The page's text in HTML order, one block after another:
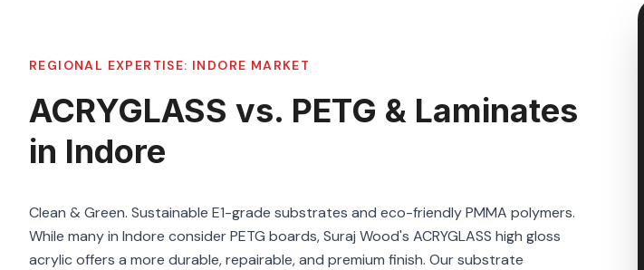
REGIONAL EXPERTISE: INDORE MARKET
ACRYGLASS vs. PETG & Laminates
in Indore
Clean & Green. Sustainable E1-grade substrates and eco-friendly PMMA polymers.
While many in Indore consider PETG boards, Suraj Wood's ACRYGLASS high gloss
acrylic offers a more durable, repairable, and premium finish. Our substrate